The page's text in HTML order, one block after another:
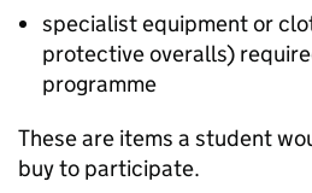
specialist equipment or
protective overalls)
programme
These are items a student
buy to participate.